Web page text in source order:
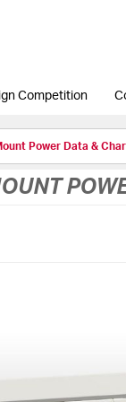
Competition
Power Data &